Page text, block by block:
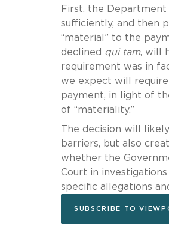
First, the Department
sufficiently, and then
“material” to the
declined qui tam, will
requirement was in
we expect will require
payment, in light of
of “materiality.”
The decision will
barriers, but also
whether the
Court in
specific allegations
SUBSCRIBE TO